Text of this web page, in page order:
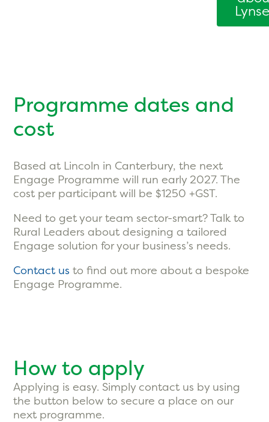
Programme dates and
cost
Based at Lincoln in Canterbury, the next
Engage Programme will run early 2027. The
cost per participant will be $1250 +GST.
Need to get your team sector-smart? Talk to
Rural Leaders about designing a tailored
Engage solution for your business’s needs.
Contact us to find out more about a bespoke
Engage Programme.
How to apply
Applying is easy. Simply contact us by using
the button below to secure a place on our
next programme.